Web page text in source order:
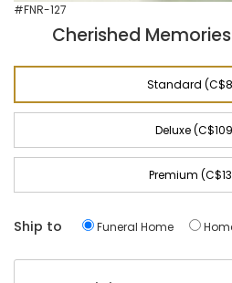
#FNR-127
Cherished
Standard
Deluxe
Premium
Ship to Funeral Home